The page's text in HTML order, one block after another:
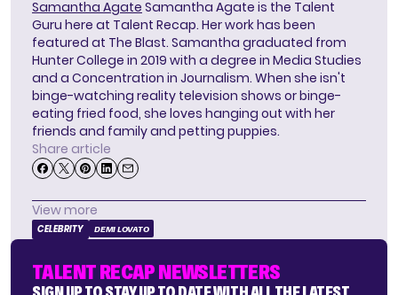
Samantha Agate Samantha Agate is the Talent
Guru here at Talent Recap. Her work has been
featured at The Blast. Samantha graduated from
Hunter College in 2019 with a degree in Media Studies
and a Concentration in Journalism. When she isn't
binge-watching reality television shows or binge-
eating fried food, she loves hanging out with her
friends and family and petting puppies.
Share article
View more
CELEBRITY DEMI LOVATO
TALENT RECAP NEWSLETTERS